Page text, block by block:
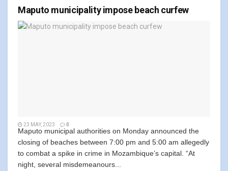
Maputo municipality impose beach curfew
23 MAY, 2023 0
Maputo municipal authorities on Monday announced the
closing of beaches between 7:00 pm and 5:00 am allegedly
to combat a spike in crime in Mozambique’s capital. “At
night, several misdemeanours...